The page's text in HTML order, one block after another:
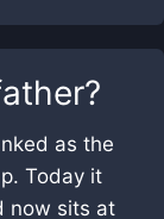
?
as the
Today it
now sits at